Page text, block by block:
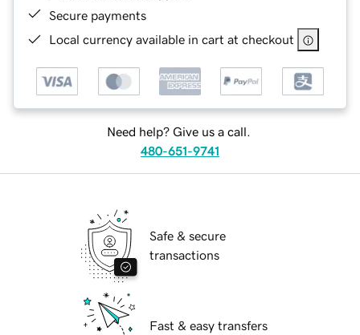
Secure payments
Local currency available in cart at checkout
Need help? Give us a call.
480-651-9741
Safe & secure
transactions
Fast & easy transfers